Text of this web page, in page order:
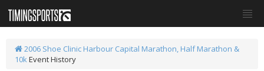
2006 Shoe Clinic Harbour Capital Marathon, Half Marathon &
10kEvent History